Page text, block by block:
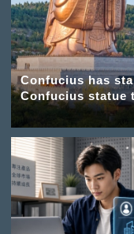
Confucius has
Confucius statue